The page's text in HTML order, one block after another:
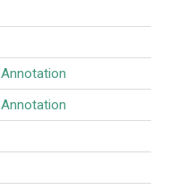
Annotation
Annotation